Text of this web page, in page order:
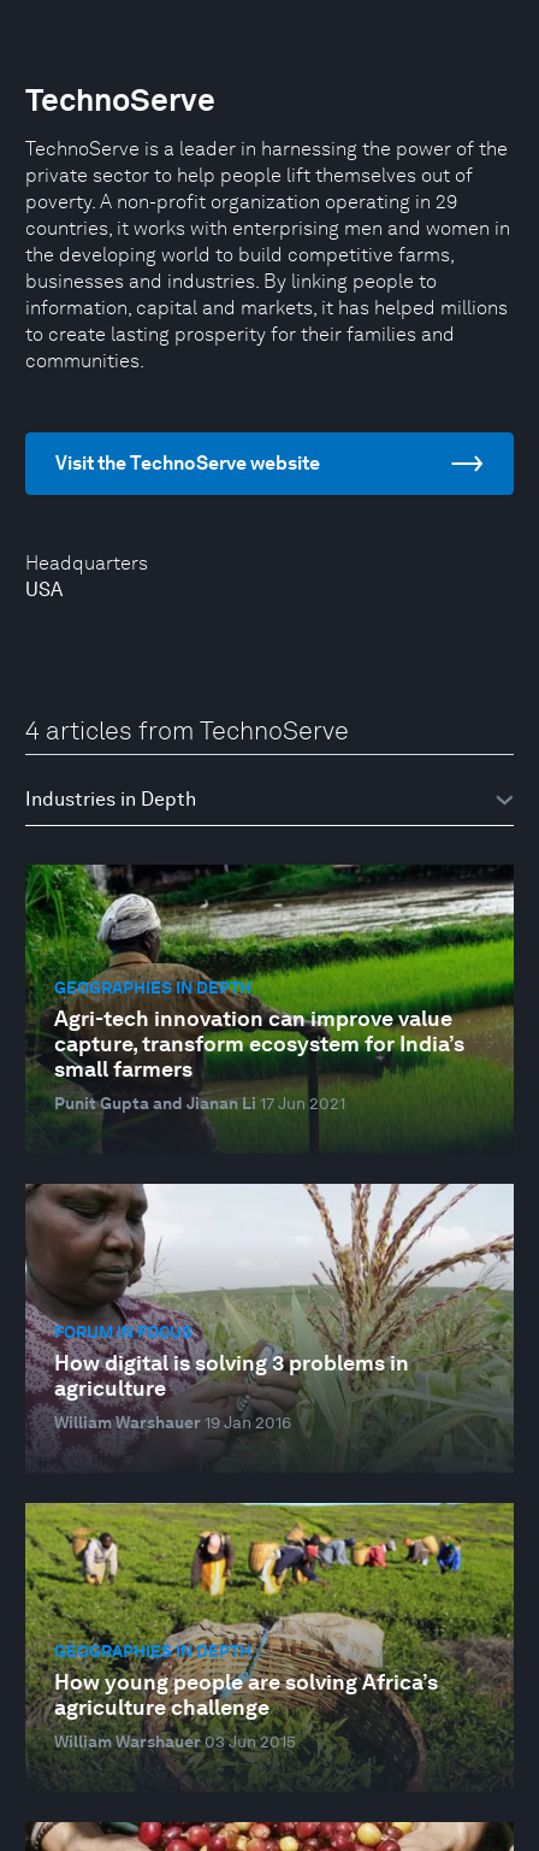
Headquarters
USA
TechnoServe
TechnoServe is a leader in harnessing the power of the
private sector to help people lift themselves out of
poverty. A non-profit organization operating in 29
countries, it works with enterprising men and women in
the developing world to build competitive farms,
businesses and industries. By linking people to
information, capital and markets, it has helped millions
to create lasting prosperity for their families and
communities.
Visit the TechnoServe website
4 articles from TechnoServe
GEOGRAPHIES IN DEPTH
Agri-tech innovation can improve value
capture, transform ecosystem for India’s
small farmers
Punit Gupta and Jianan Li 17 Jun 2021
FORUM IN FOCUS
How digital is solving 3 problems in
agriculture
William Warshauer19 Jan 2016
GEOGRAPHIES IN DEPTH
How young people are solving Africa’s
agriculture challenge
William Warshauer03 Jun 2015